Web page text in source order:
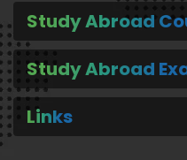
Study Abroad
Study Abroad
Links